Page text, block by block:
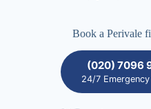
Book a Perivale
(020) 7096
24/7